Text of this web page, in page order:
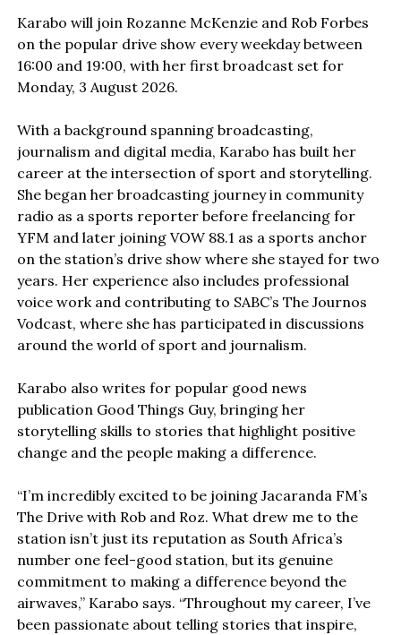
Karabo will join Rozanne McKenzie and Rob Forbes
on the popular drive show every weekday between
16:00 and 19:00, with her first broadcast set for
Monday, 3 August 2026.
With a background spanning broadcasting,
journalism and digital media, Karabo has built her
career at the intersection of sport and storytelling.
She began her broadcasting journey in community
radio as a sports reporter before freelancing for
YFM and later joining VOW 88.1 as a sports anchor
on the station’s drive show where she stayed for two
years. Her experience also includes professional
voice work and contributing to SABC’s The Journos
Vodcast, where she has participated in discussions
around the world of sport and journalism.
Karabo also writes for popular good news
publication Good Things Guy, bringing her
storytelling skills to stories that highlight positive
change and the people making a difference.
“I’m incredibly excited to be joining Jacaranda FM’s
The Drive with Rob and Roz. What drew me to the
station isn’t just its reputation as South Africa’s
number one feel-good station, but its genuine
commitment to making a difference beyond the
airwaves,” Karabo says. “Throughout my career, I’ve
been passionate about telling stories that inspire,